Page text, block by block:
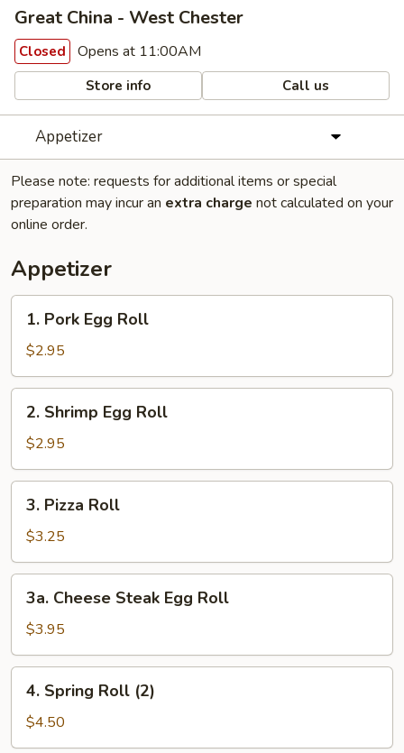
Great China - West Chester
Closed Opens at 11:00AM
Store info Call us
Appetizer
Please note: requests for additional items or special
preparation may incur an extra charge not calculated on your
online order.
Appetizer
Pork
Egg
Roll
1. Pork Egg Roll
$2.95
Shrimp
Egg
Roll
2. Shrimp Egg Roll
$2.95
Pizza
Roll
3. Pizza Roll
$3.25
Cheese
Steak
Egg
Roll
3a. Cheese Steak Egg Roll
$3.95
Spring
Roll
(2)
4. Spring Roll (2)
$4.50